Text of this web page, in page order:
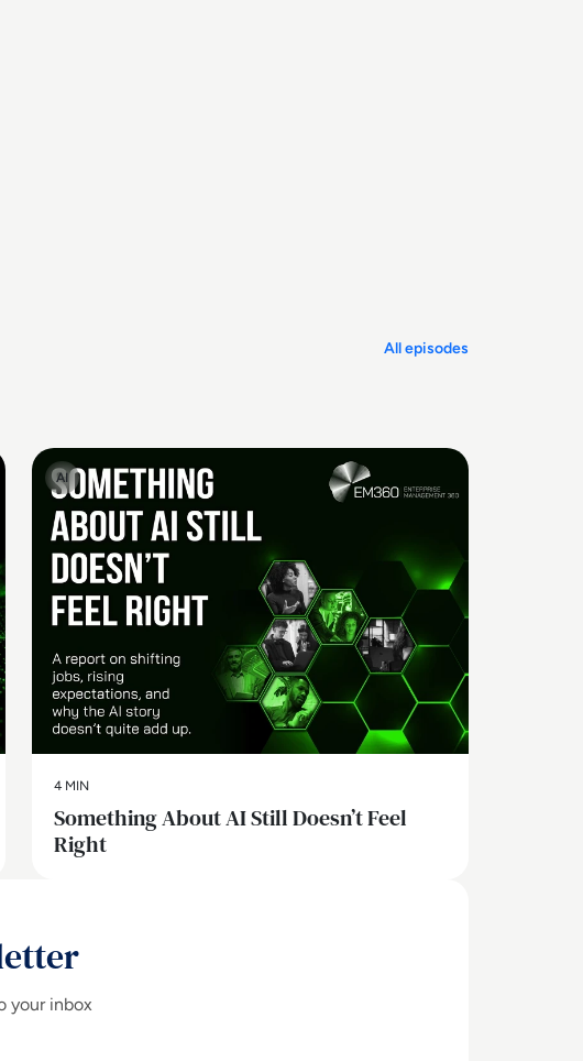
All episodes
AI
4 MIN
Something About AI Still Doesn’t Feel
Right
your inbox